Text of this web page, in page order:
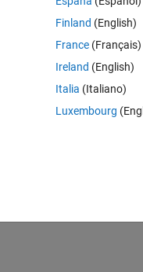
on 16 Aug
Support.
in your note to MathWorks.
and alternate way of
Finland (English)
France (Français)
Ireland (English)
Italia (Italiano)
Luxembourg